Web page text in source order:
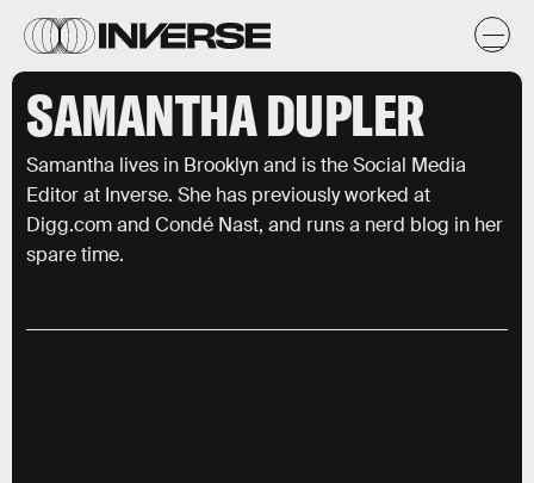
SAMANTHA DUPLER
Samantha lives in Brooklyn and is the Social Media
Editor at Inverse. She has previously worked at
Digg.com and Condé Nast, and runs a nerd blog in her
spare time.